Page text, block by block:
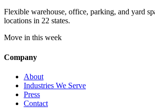
Flexible warehouse, office, parking, and yard
locations in 22 states.
Move in this week
Company
About
Industries We Serve
Press
Contact